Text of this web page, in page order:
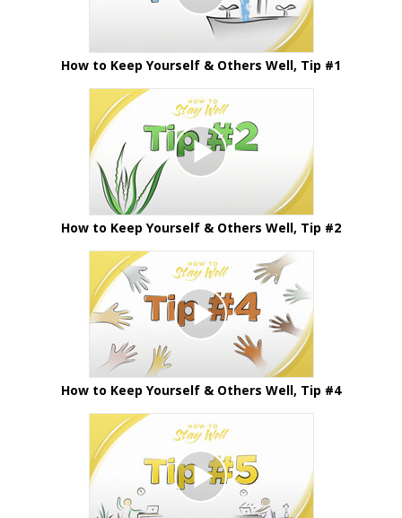
How to Keep Yourself & Others Well, Tip #1
How to Keep Yourself & Others Well, Tip #2
How to Keep Yourself & Others Well, Tip #4